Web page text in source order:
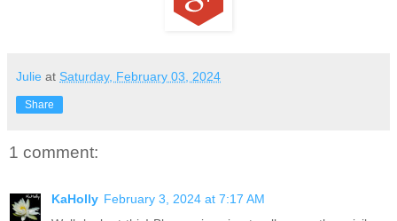
Julie at Saturday, February 03, 2024
Share
1 comment:
KaHolly February 3, 2024 at 7:17 AM